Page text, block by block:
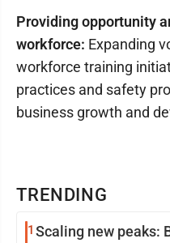
TRENDING
1 Scaling new peaks:
Providing opportunity
workforce: Expanding
workforce training
practices and safety
business growth and